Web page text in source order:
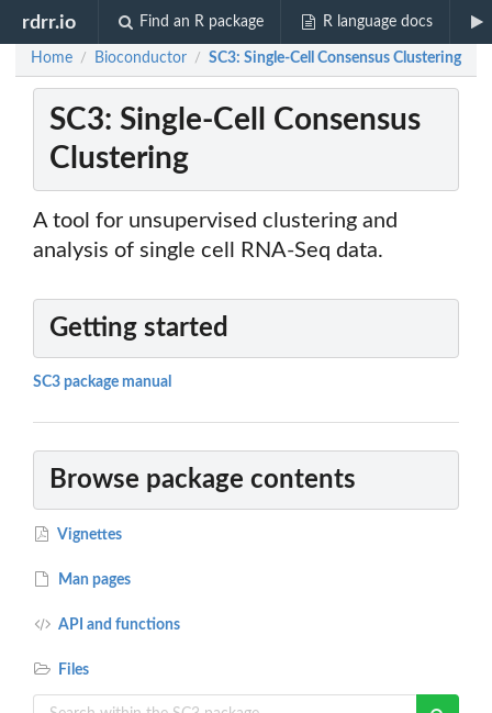
rdrr.io Find an R package R language docs
Home / Bioconductor / SC3: Single-Cell Consensus Clustering
SC3: Single-Cell Consensus
Clustering
A tool for unsupervised clustering and
analysis of single cell RNA-Seq data.
Getting started
SC3 package manual
Browse package contents
Vignettes
Man pages
API and functions
Files